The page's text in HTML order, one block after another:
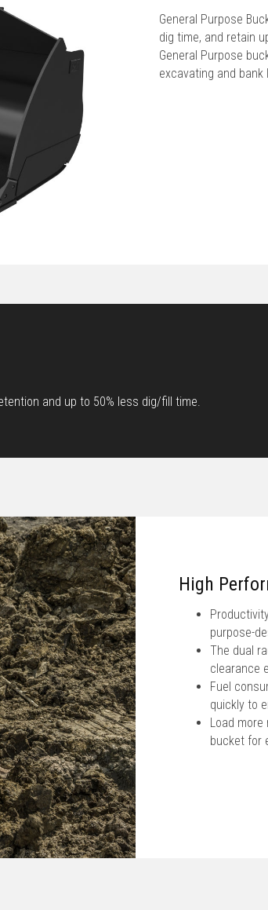
General Purpose
dig time, and retain
General Purpose
excavating and bank
and up to 50% less dig/fill time.
High
purpose-
The dual
clearance
Fuel
quickly to
Load
bucket for